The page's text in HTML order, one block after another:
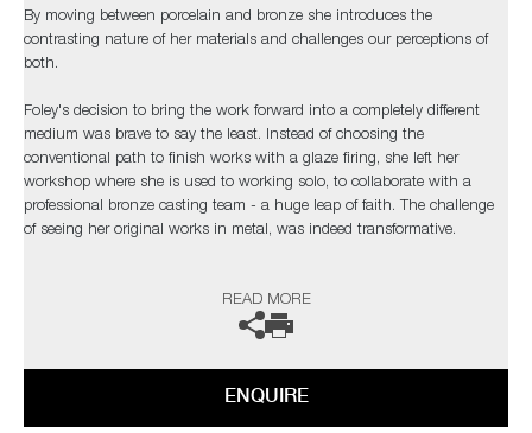
By moving between porcelain and bronze she introduces the
contrasting nature of her materials and challenges our perceptions of
both.
Foley's decision to bring the work forward into a completely different
medium was brave to say the least. Instead of choosing the
conventional path to finish works with a glaze firing, she left her
workshop where she is used to working solo, to collaborate with a
professional bronze casting team - a huge leap of faith. The challenge
of seeing her original works in metal, was indeed transformative.
READ MORE
ENQUIRE